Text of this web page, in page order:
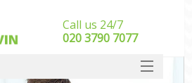
Call us 24/7
‎‎020 3790 7077